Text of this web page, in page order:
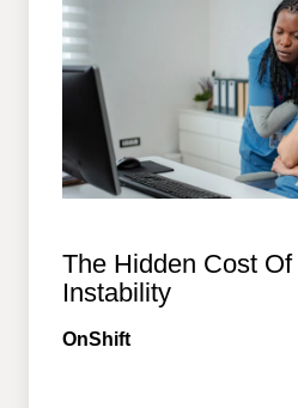
The Hidden Cost
Instability
OnShift